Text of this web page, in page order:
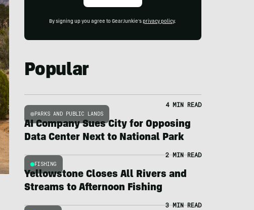
By signing up you agree to GearJunkie's privacy policy.
Popular
PARKS AND PUBLIC LANDS
4 MIN READ
AI Company Sues City for Opposing
Data Center Next to National Park
FISHING
2 MIN READ
Yellowstone Closes All Rivers and
Streams to Afternoon Fishing
3 MIN READ